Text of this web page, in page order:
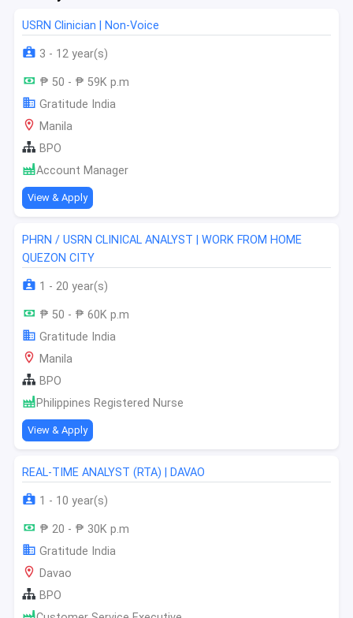
USRN Clinician | Non-Voice
3 - 12 year(s)
₱ 50 - ₱ 59K p.m
Gratitude India
Manila
BPO
Account Manager
View & Apply
PHRN / USRN CLINICAL ANALYST | WORK FROM HOME
QUEZON CITY
1 - 20 year(s)
₱ 50 - ₱ 60K p.m
Gratitude India
Manila
BPO
Philippines Registered Nurse
View & Apply
REAL-TIME ANALYST (RTA) | DAVAO
1 - 10 year(s)
₱ 20 - ₱ 30K p.m
Gratitude India
Davao
BPO